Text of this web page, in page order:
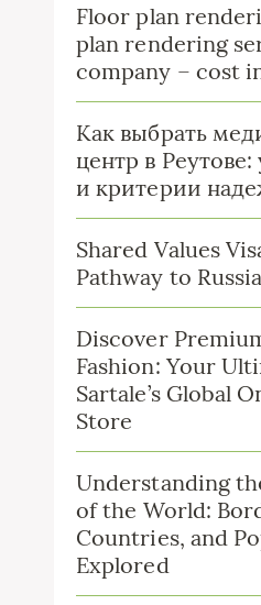
Floor plan
plan rendering
company – cost
Как выбрать
центр в
и критерии
Shared Values
Pathway to
Discover
Fashion: Your
Sartale’s Global
Store
Understanding
of the World:
Countries, and
Explored